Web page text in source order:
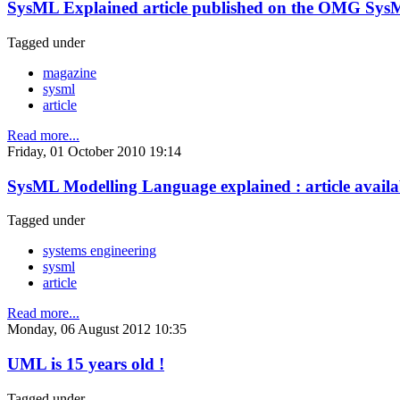
SysML Explained article published on the OMG
Tagged under
magazine
sysml
article
Read more...
Friday, 01 October 2010 19:14
SysML Modelling Language explained : article
Tagged under
systems engineering
sysml
article
Read more...
Monday, 06 August 2012 10:35
UML is 15 years old !